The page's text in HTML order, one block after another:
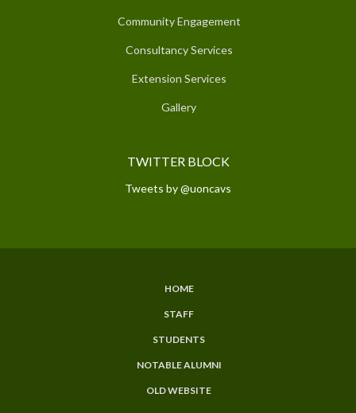
Community Engagement
Consultancy Services
Extension Services
Gallery
TWITTER BLOCK
Tweets by @uoncavs
HOME
STAFF
STUDENTS
NOTABLE ALUMNI
OLD WEBSITE